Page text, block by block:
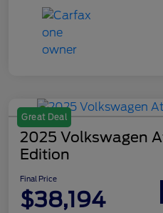
Great Deal
2025 Volkswagen
Edition
Final Price
$38,194